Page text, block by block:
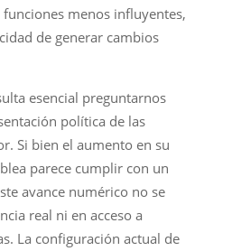
menos influyentes,
de generar cambios
esencial preguntarnos
política de las
Si bien el aumento en su
parece cumplir con un
avance numérico no se
real ni en acceso a
La configuración actual de